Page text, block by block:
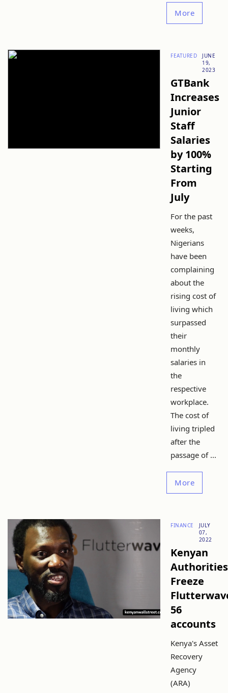
More
FEATURED
JUNE
19,
2023
GTBank
Increases
Junior
Staff
Salaries
by 100%
Starting
From
July
For the past
weeks,
Nigerians
have been
complaining
about the
rising cost of
living which
surpassed
their
monthly
salaries in
the
respective
workplace.
The cost of
living tripled
after the
passage of ...
More
FINANCE
JULY
07,
2022
Kenyan
Authorities
Freeze
56
accounts
Kenya's Asset
Recovery
Agency
(ARA)